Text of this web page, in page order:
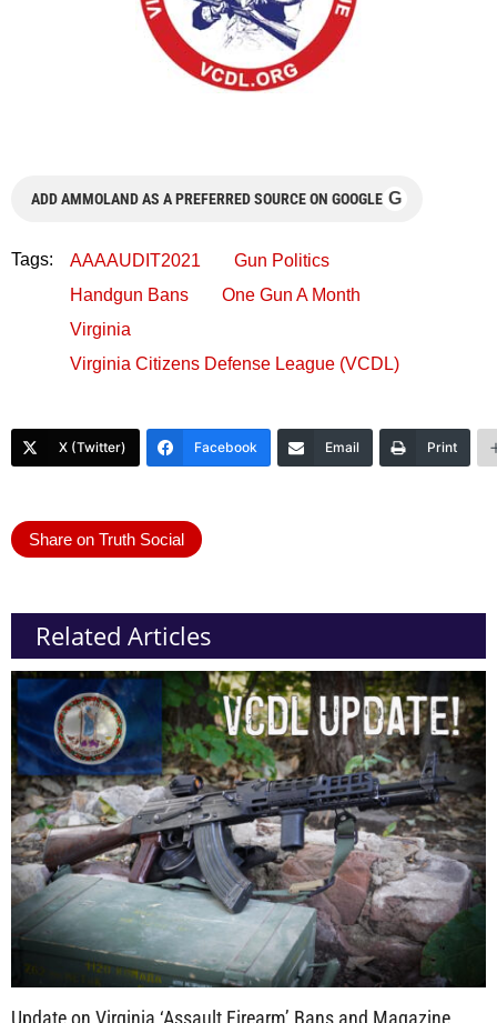
ADD AMMOLAND AS A PREFERRED SOURCE ON GOOGLE G
Tags: AAAAUDIT2021
Gun Politics
Handgun Bans
One Gun A Month
Virginia
Virginia Citizens Defense League (VCDL)
X (Twitter) Facebook Email Print
Share on Truth Social
Related Articles
Update on Virginia ‘Assault Firearm’ Bans and Magazine